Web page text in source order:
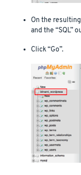
On the
and the “SQL”
Click “Go”.